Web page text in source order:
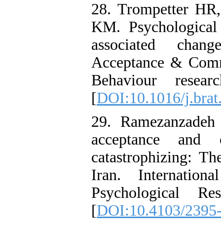
28. Trompetter
KM.
associated
Acceptance &
Behaviour
[DOI:10.1016/
29.
acceptance
catastrophizing:
Iran.
Psychological
[DOI:10.4103/